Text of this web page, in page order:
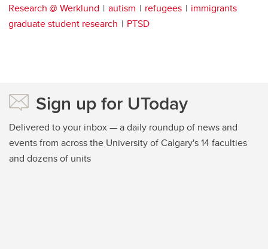
Research @ Werklund autism refugees
immigrants
graduate student research
PTSD
Sign up for UToday
Delivered to your inbox — a daily roundup of news and
events from across the University of Calgary's 14 faculties
and dozens of units